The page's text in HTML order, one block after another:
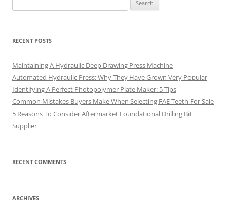
for:
RECENT POSTS
Maintaining A Hydraulic Deep Drawing Press Machine
Automated Hydraulic Press: Why They Have Grown Very Popular
Identifying A Perfect Photopolymer Plate Maker: 5 Tips
Common Mistakes Buyers Make When Selecting FAE Teeth For Sale
5 Reasons To Consider Aftermarket Foundational Drilling Bit
Supplier
RECENT COMMENTS
ARCHIVES